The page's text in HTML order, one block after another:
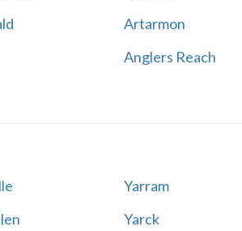
Artarmon
Anglers Reach
Yarram
Yarck